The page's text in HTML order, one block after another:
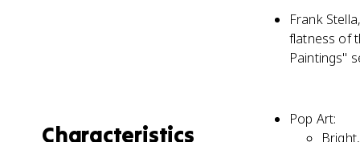
Frank
flatness of
Paintings"
Characteristics
Pop Art: